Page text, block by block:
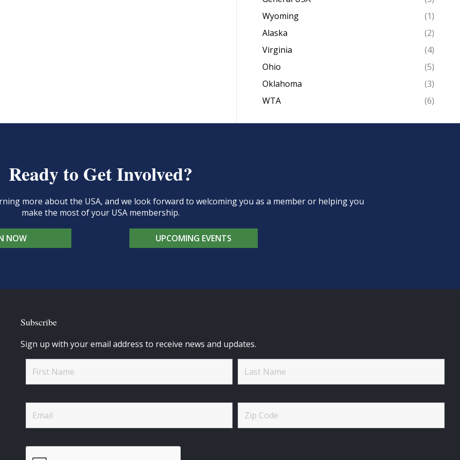
Wyoming
(1)
Alaska
(2)
Virginia
(4)
Ohio
(5)
Oklahoma
(3)
WTA
(6)
Ready to Get Involved?
more about the USA, and we look forward to welcoming you as a member or helping you
make the most of your USA membership.
NOW UPCOMING EVENTS
Subscribe
Sign up with your email address to receive news and updates.